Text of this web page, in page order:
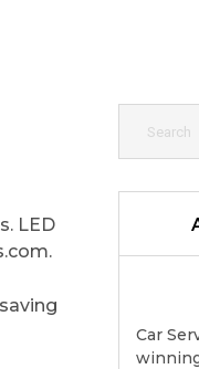
LED
Car